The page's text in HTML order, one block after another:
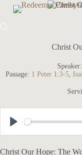
Skip
Christ
Speaker:
Passage: 1 Peter 1:3-5,
P
Christ Our Hope: The